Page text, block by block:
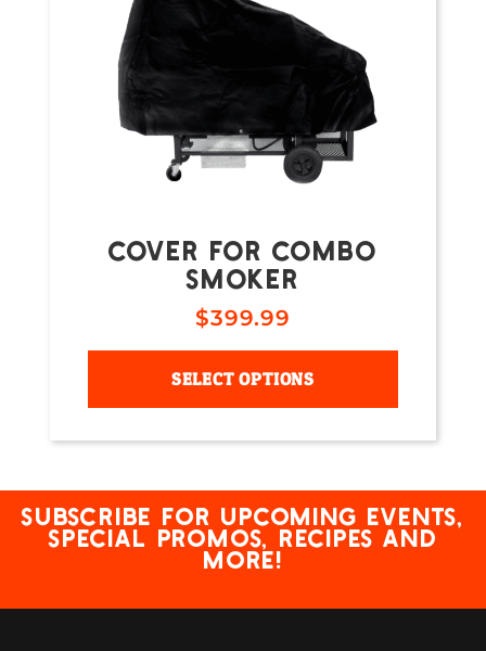
COVER FOR COMBO
SMOKER
$399.99
SELECT OPTIONS
Subscribe for upcoming events,
special promos, recipes and
more!